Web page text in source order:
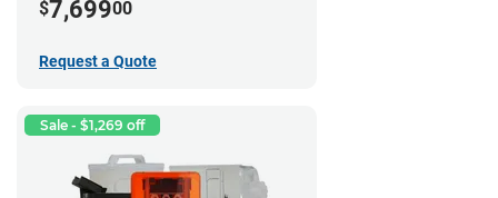
$7,69900
Request a Quote
Sale - $1,269 off